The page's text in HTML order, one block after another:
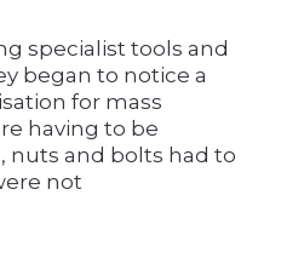
specialist tools and
began to notice a
for mass
having to be
nuts and bolts had to
not